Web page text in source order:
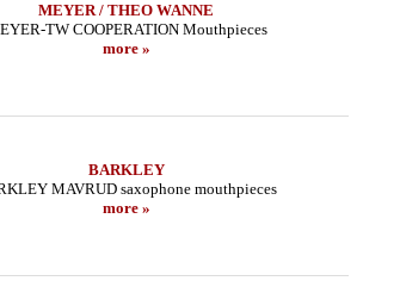
MEYER / THEO WANNE
TW COOPERATION Mouthpieces
more »
BARKLEY
MAVRUD saxophone mouthpieces
more »